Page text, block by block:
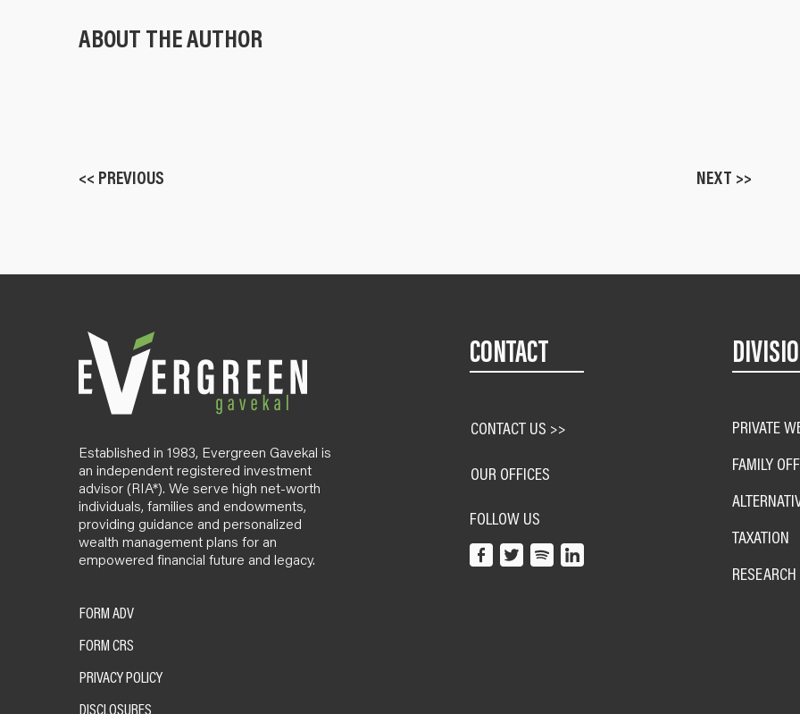
ABOUT THE AUTHOR
<< PREVIOUS NEXT >>
Established in 1983, Evergreen Gavekal is
an independent registered investment
advisor (RIA*). We serve high net-worth
individuals, families and endowments,
providing guidance and personalized
wealth management plans for an
empowered financial future and legacy.
FORM ADV
FORM CRS
PRIVACY POLICY
DISCLOSURES
CONTACT
CONTACT US >>
OUR OFFICES
FOLLOW US
PRIVATE
FAMILY
TAXATION
RESEARCH